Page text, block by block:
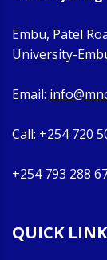
Embu, Patel
University-
Email:
Call: +254 720
+254 793 288
QUICK